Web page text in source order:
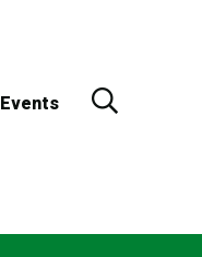
Events